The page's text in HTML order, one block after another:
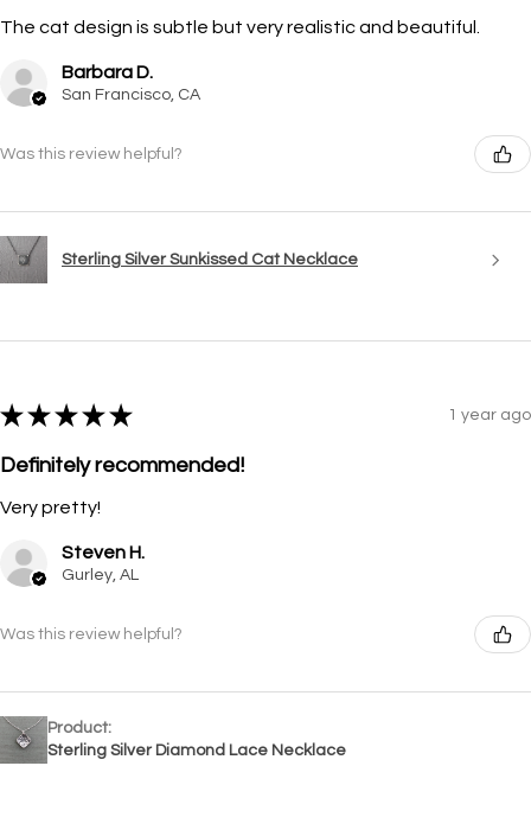
The cat design is subtle but very realistic and beautiful.
Barbara D.
San Francisco, CA
Was this review helpful?
Sterling Silver Sunkissed Cat Necklace
★ ★ ★ ★ ★ 1 year ago
Definitely recommended!
Very pretty!
Steven H.
Gurley, AL
Was this review helpful?
Product:
Sterling Silver Diamond Lace Necklace